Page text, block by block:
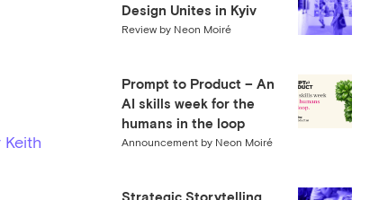
Design Unites in Kyiv
Review by Neon Moiré
Prompt to Product – An
AI skills week for the
humans in the loop
Announcement by Neon Moiré